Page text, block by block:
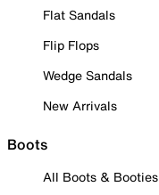
Flat Sandals
Flip Flops
Wedge Sandals
New Arrivals
Boots
All Boots & Booties